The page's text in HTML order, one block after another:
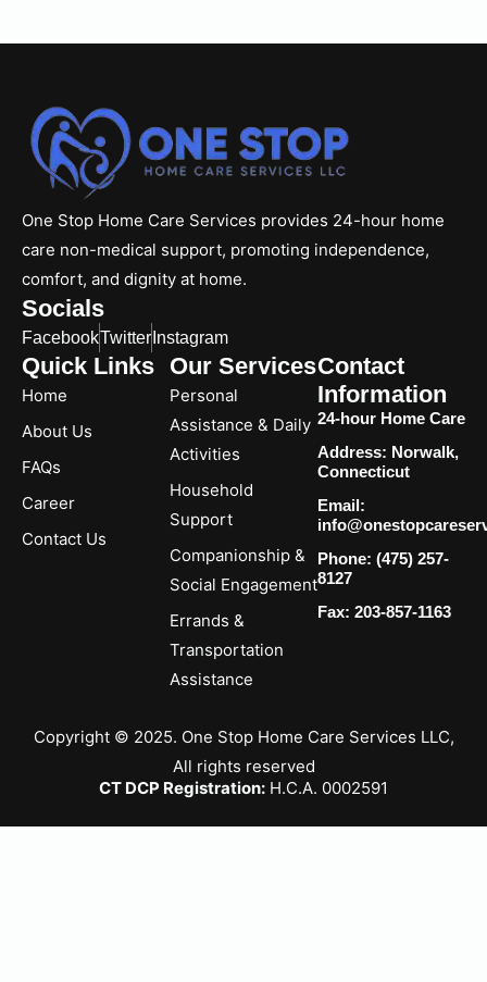
One Stop Home Care Services provides 24-hour home
care non-medical support, promoting independence,
comfort, and dignity at home.
Socials
FacebookTwitter Instagram
Quick Links
Home
About Us
FAQs
Career
Contact Us
Our Services
Personal
Assistance & Daily
Activities
Household
Support
Companionship &
Social Engagement
Errands &
Transportation
Assistance
Contact
Information
24-hour Home Care
Address: Norwalk,
Connecticut
Email:
Phone: (475) 257-
8127
Fax: 203-857-1163
Copyright © 2025. One Stop Home Care Services LLC,
All rights reserved
CT DCP Registration: H.C.A. 0002591